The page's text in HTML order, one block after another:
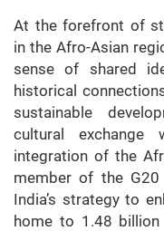
At the forefront of
in the Afro-Asian
sense of shared
historical
sustainable
cultural exchange
integration of the
member of the
India’s strategy to
home to 1.48